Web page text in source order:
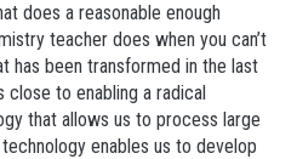
does a reasonable enough
teacher does when you can’t
has been transformed in the last
to enabling a radical
that allows us to process large
enables us to develop